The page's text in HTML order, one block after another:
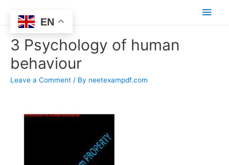
Main
3 Psychology of human
behaviour
Leave a Comment / By neetexampdf.com
EN